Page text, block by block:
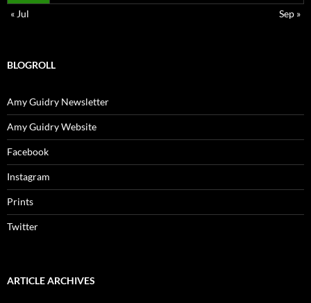
« Jul
Sep »
BLOGROLL
Amy Guidry Newsletter
Amy Guidry Website
Facebook
Instagram
Prints
Twitter
ARTICLE ARCHIVES